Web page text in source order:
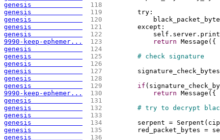
genesis
118
genesis
119
        try:
genesis
120
genesis
121
        except:
genesis
122
9990-keep-ephemer...
123 return Message ( {
genesis
124
genesis
125
# check signature
genesis
126
genesis
127
genesis
128
genesis
129 if (
9990-keep-ephemer...
130 return Message ( {
genesis
131
genesis
132
# try to decrypt
genesis
133
genesis
134
        serpent = Serpent
(
genesis
135
red_packet_bytes =
genesis
136